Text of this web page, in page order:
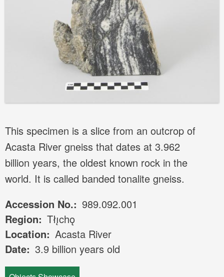
This specimen is a slice from an outcrop of
Acasta River gneiss that dates at 3.962
billion years, the oldest known rock in the
world. It is called banded tonalite gneiss.
Accession No.
989.092.001
Region
Tłı̨chǫ
Location
Acasta River
Date 3.9 billion years old